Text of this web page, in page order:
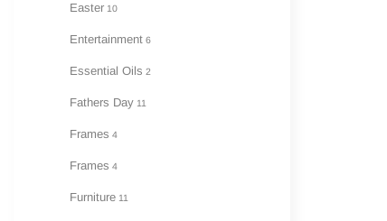
Easter 10
Entertainment 6
Essential Oils 2
Fathers Day 11
Frames 4
Frames 4
Furniture 11